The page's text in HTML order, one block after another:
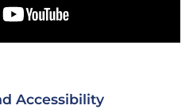
Accessibility